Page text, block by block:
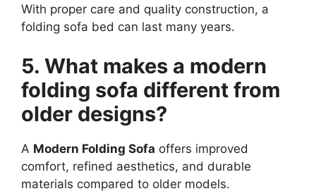
With proper care and quality construction, a
folding sofa bed can last many years.
5. What makes a modern
folding sofa different from
older designs?
A Modern Folding Sofa offers improved
comfort, refined aesthetics, and durable
materials compared to older models.